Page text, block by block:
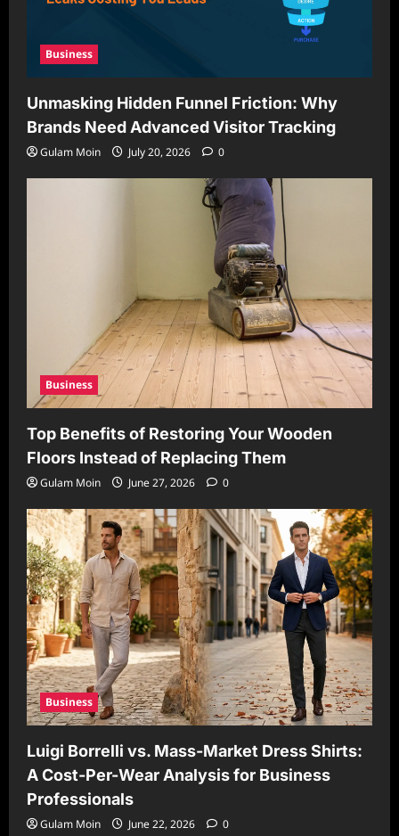
Business
Unmasking Hidden Funnel Friction: Why
Brands Need Advanced Visitor Tracking
Gulam Moin July 20, 2026 0
Business
Top Benefits of Restoring Your Wooden
Floors Instead of Replacing Them
Gulam Moin June 27, 2026 0
Business
Luigi Borrelli vs. Mass-Market Dress Shirts:
A Cost-Per-Wear Analysis for Business
Professionals
Gulam Moin June 22, 2026 0